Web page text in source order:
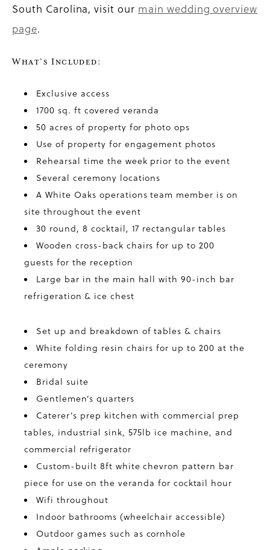
South Carolina, visit our main wedding overview
page.
What’s Included:
Exclusive access
1700 sq. ft covered veranda
50 acres of property for photo ops
Use of property for engagement photos
Rehearsal time the week prior to the event
Several ceremony locations
A White Oaks operations team member is on
site throughout the event
30 round, 8 cocktail, 17 rectangular tables
Wooden cross-back chairs for up to 200
guests for the reception
Large bar in the main hall with 90-inch bar
refrigeration & ice chest
Set up and breakdown of tables & chairs
White folding resin chairs for up to 200 at the
ceremony
Bridal suite
Gentlemen’s quarters
Caterer’s prep kitchen with commercial prep
tables, industrial sink, 575lb ice machine, and
commercial refrigerator
Custom-built 8ft white chevron pattern bar
piece for use on the veranda for cocktail hour
Wifi throughout
Indoor bathrooms (wheelchair accessible)
Outdoor games such as cornhole